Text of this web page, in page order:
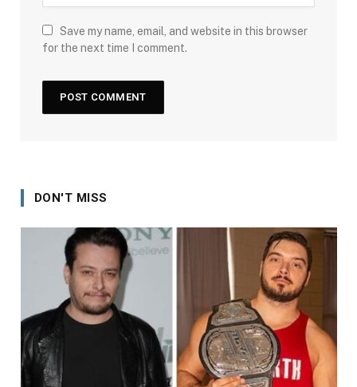
Save my name, email, and website in this browser
for the next time I comment.
DON'T MISS